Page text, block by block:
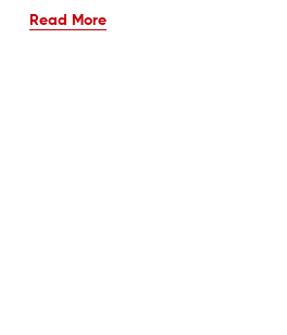
Read More